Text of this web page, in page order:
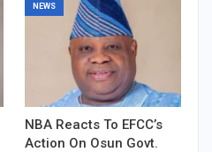
NEWS
NBA Reacts To EFCC’s
Action On Osun Govt.